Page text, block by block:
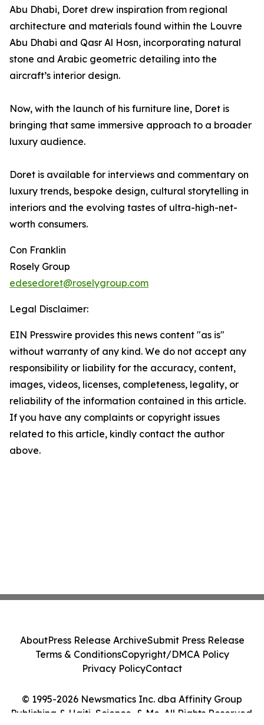
Abu Dhabi, Doret drew inspiration from regional
architecture and materials found within the Louvre
Abu Dhabi and Qasr Al Hosn, incorporating natural
stone and Arabic geometric detailing into the
aircraft’s interior design.
Now, with the launch of his furniture line, Doret is
bringing that same immersive approach to a broader
luxury audience.
Doret is available for interviews and commentary on
luxury trends, bespoke design, cultural storytelling in
interiors and the evolving tastes of ultra-high-net-
worth consumers.
Con Franklin
Rosely Group
edesedoret@roselygroup.com
Legal Disclaimer:
EIN Presswire provides this news content "as is"
without warranty of any kind. We do not accept any
responsibility or liability for the accuracy, content,
images, videos, licenses, completeness, legality, or
reliability of the information contained in this article.
If you have any complaints or copyright issues
related to this article, kindly contact the author
above.
© 1995-2026 Newsmatics Inc. dba Affinity Group
Publishing & Haiti, Science, & Me. All Rights Reserved.
AboutPress Release ArchiveSubmit Press Release
Terms & ConditionsCopyright/DMCA Policy
Privacy PolicyContact